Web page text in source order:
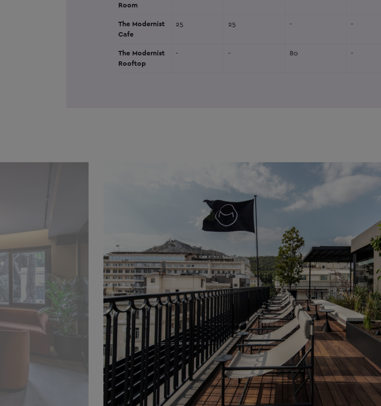
Room
The Modernist
Cafe
25 25 - -
The Modernist
Rooftop
- - 80 -